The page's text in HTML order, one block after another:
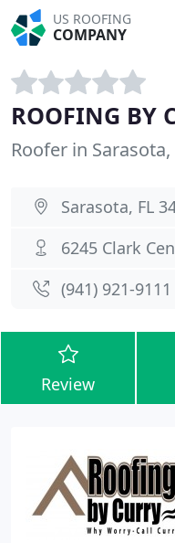
US ROOFING
COMPANY
ROOFING BY
Roofer in Sarasota,
Sarasota, FL
6245 Clark
(941) 921-9111
Review